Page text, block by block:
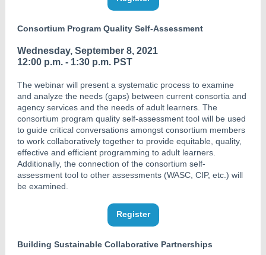
Consortium Program Quality Self-Assessment
Wednesday, September 8, 2021
12:00 p.m. - 1:30 p.m. PST
The webinar will present a systematic process to examine
and analyze the needs (gaps) between current consortia and
agency services and the needs of adult learners. The
consortium program quality self-assessment tool will be used
to guide critical conversations amongst consortium members
to work collaboratively together to provide equitable, quality,
effective and efficient programming to adult learners.
Additionally, the connection of the consortium self-
assessment tool to other assessments (WASC, CIP, etc.) will
be examined.
Register
Building Sustainable Collaborative Partnerships